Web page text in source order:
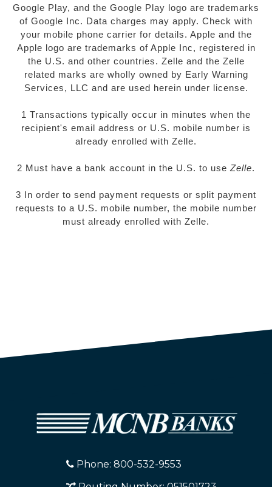
Google Play, and the Google Play logo are trademarks
of Google Inc. Data charges may apply. Check with
your mobile phone carrier for details. Apple and the
Apple logo are trademarks of Apple Inc, registered in
the U.S. and other countries. Zelle and the Zelle
related marks are wholly owned by Early Warning
Services, LLC and are used herein under license.
1 Transactions typically occur in minutes when the
recipient's email address or U.S. mobile number is
already enrolled with Zelle.
2 Must have a bank account in the U.S. to use Zelle.
3 In order to send payment requests or split payment
requests to a U.S. mobile number, the mobile number
must already enrolled with Zelle.
Phone: 800-532-9553